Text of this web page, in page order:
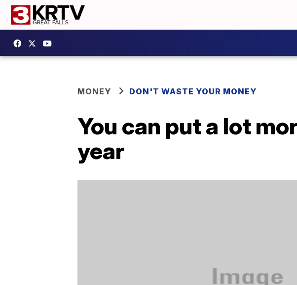
MONEY DON'T WASTE YOUR MONEY
You can put a lot
year